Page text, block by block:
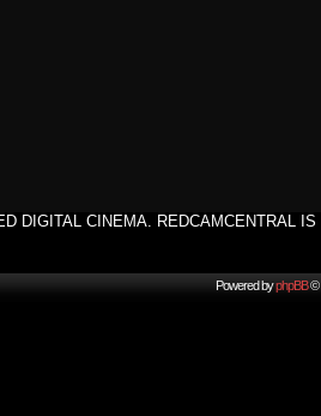
DIGITAL CINEMA. REDCAMCENTRAL
Powered byphpBB©